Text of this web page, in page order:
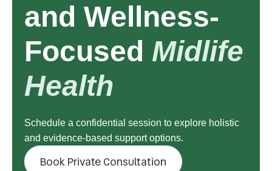
and Wellness-
Focused Midlife
Health
Schedule a confidential session to explore holistic
and evidence-based support options.
Book Private Consultation